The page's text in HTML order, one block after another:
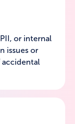
or internal
issues or
accidental